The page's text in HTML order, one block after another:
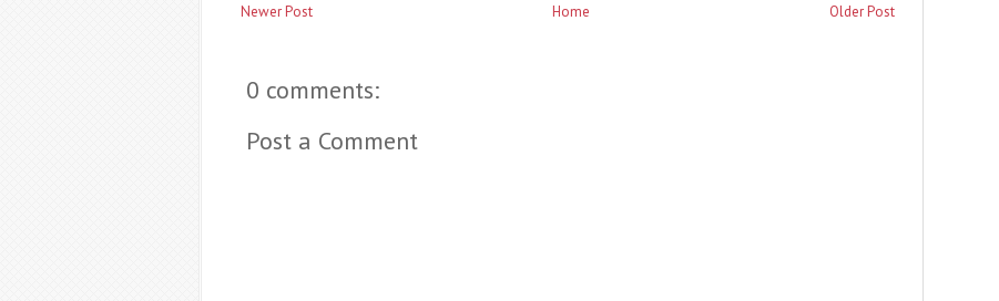
Newer Post Older Post
Home
0 comments:
Post a Comment